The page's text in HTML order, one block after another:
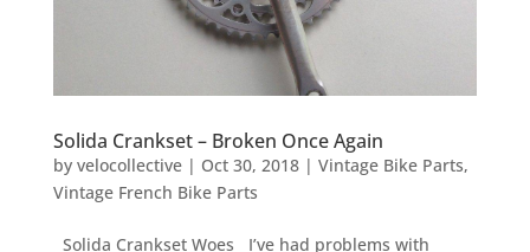
Solida Crankset – Broken Once Again
by velocollective| Oct 30, 2018| Vintage Bike Parts,
Vintage French Bike Parts
Solida Crankset Woes I’ve had problems with